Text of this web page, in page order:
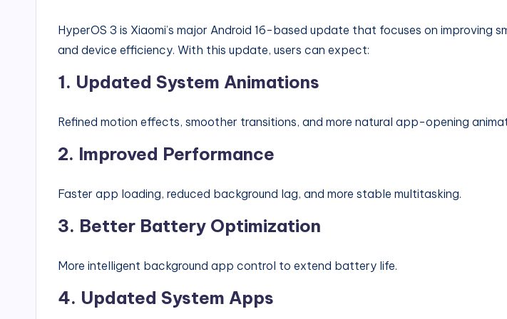
HyperOS 3 is Xiaomi’s major Android 16-based update that focuses on improving
and device efficiency. With this update, users can expect:
1. Updated System Animations
Refined motion effects, smoother transitions, and more natural app-opening
2. Improved Performance
Faster app loading, reduced background lag, and more stable multitasking.
3. Better Battery Optimization
More intelligent background app control to extend battery life.
4. Updated System Apps